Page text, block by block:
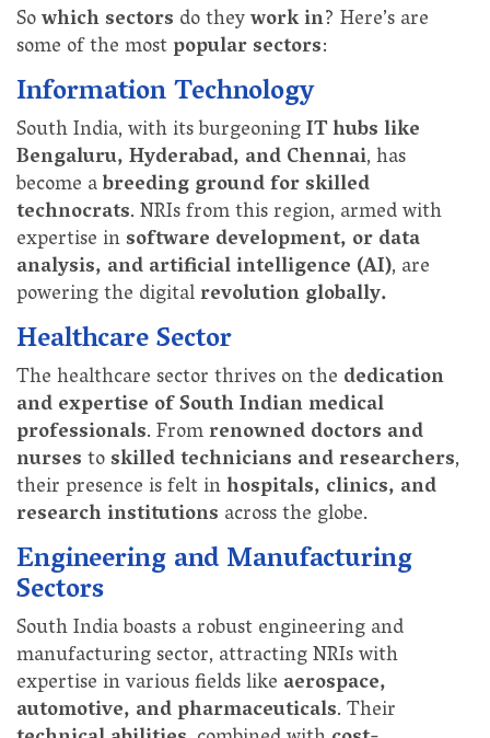
Sowhich sectors do theywork in? Here’s are
some of the mostpopular sectors:
Information Technology
South India, with its burgeoningIT hubs like
Bengaluru, Hyderabad, and Chennai, has
become abreeding ground for skilled
technocrats. NRIs from this region, armed with
expertise insoftware development, or data
analysis, and artificial intelligence (AI), are
powering the digitalrevolution globally.
Healthcare Sector
The healthcare sector thrives on the dedication
and expertise of South Indian medical
professionals. Fromrenowned doctors and
nursestoskilled technicians and researchers,
their presence is felt inhospitals, clinics, and
research institutions across the globe.
Engineering and Manufacturing
Sectors
South India boasts a robust engineering and
manufacturing sector, attracting NRIs with
expertise in various fields like aerospace,
automotive, and pharmaceuticals. Their